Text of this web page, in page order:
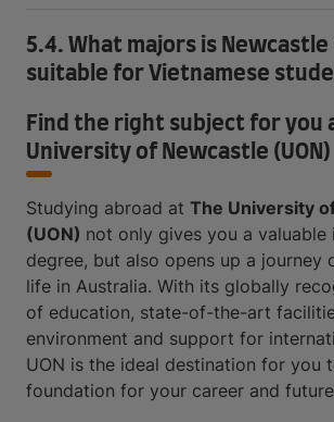
5.4. What majors is
suitable for Vietnamese
Find the right subject for you
University of Newcastle (UON)
Studying abroad at The University
(UON) not only gives you a valuable
degree, but also opens up a journey
life in Australia. With its globally
of education, state-of-the-art
environment and support for
UON is the ideal destination for you
foundation for your career and